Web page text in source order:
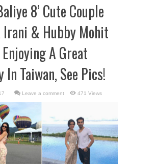
8’ Cute Couple
Irani & Hubby Mohit
A Great
In Taiwan, See Pics!
Leave a comment 471 Views